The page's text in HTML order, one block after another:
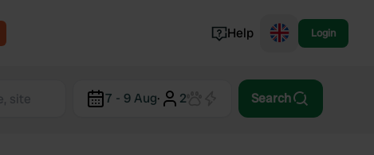
Norway
Help Login
7 - 9 Aug· 2 Search